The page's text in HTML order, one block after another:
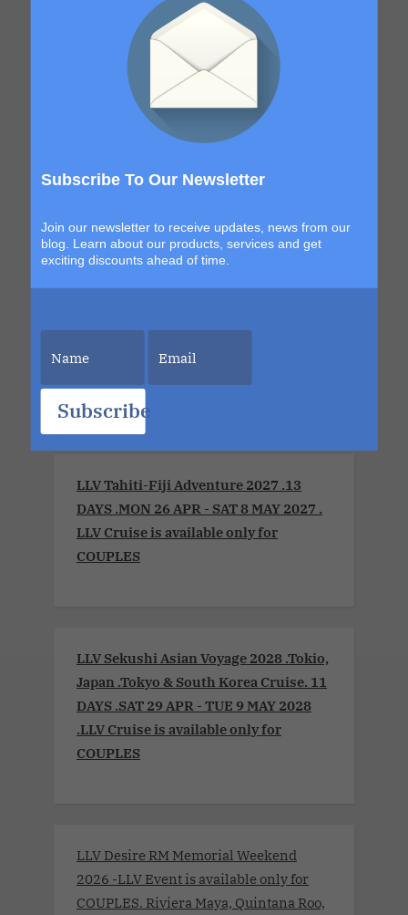
Subscribe To Our Newsletter
Join our newsletter to receive updates, news from our
blog. Learn about our products, services and get
exciting discounts ahead of time.
Subscribe
than the last. This is your chance to be
part of it.
LLV Bordeaux Sensual Cruise
only for COUPLES. 8 DAYS. MON 6 JUL -
Boston. LLV Cruise is available only for
COUPLES. 8 DAYS . FRI 2 OCT - FRI 9
OCT 2026
LLV Tahiti-Fiji Adventure 2027 .13
DAYS .MON 26 APR - SAT 8 MAY 2027 .
LLV Cruise is available only for
COUPLES
LLV Sekushi Asian Voyage 2028 .Tokio,
Japan .Tokyo & South Korea Cruise. 11
DAYS .SAT 29 APR - TUE 9 MAY 2028
.LLV Cruise is available only for
COUPLES
LLV Desire RM Memorial Weekend
2026 -LLV Event is available only for
COUPLES. Riviera Maya, Quintana Roo,